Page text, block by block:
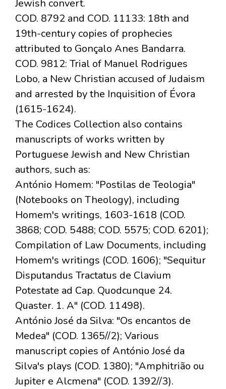
Jewish convert.
COD. 8792 and COD. 11133: 18th and
19th-century copies of prophecies
attributed to Gonçalo Anes Bandarra.
COD. 9812: Trial of Manuel Rodrigues
Lobo, a New Christian accused of Judaism
and arrested by the Inquisition of Évora
(1615-1624).
The Codices Collection also contains
manuscripts of works written by
Portuguese Jewish and New Christian
authors, such as:
António Homem: "Postilas de Teologia"
(Notebooks on Theology), including
Homem's writings, 1603-1618 (COD.
3868; COD. 5488; COD. 5575; COD. 6201);
Compilation of Law Documents, including
Homem's writings (COD. 1606); "Sequitur
Disputandus Tractatus de Clavium
Potestate ad Cap. Quodcunque 24.
Quaster. 1. A" (COD. 11498).
António José da Silva: "Os encantos de
Medea" (COD. 1365//2); Various
manuscript copies of António José da
Silva's plays (COD. 1380); "Amphitrião ou
Jupiter e Alcmena" (COD. 1392//3).